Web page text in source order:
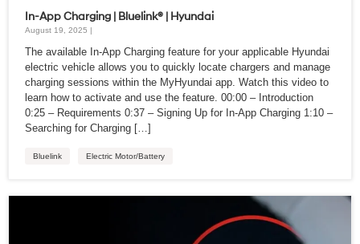
In-App Charging | Bluelink® | Hyundai
August 19, 2025 |
The available In-App Charging feature for your applicable Hyundai
electric vehicle allows you to quickly locate chargers and manage
charging sessions within the MyHyundai app. Watch this video to
learn how to activate and use the feature. 00:00 – Introduction
0:25 – Requirements 0:37 – Signing Up for In-App Charging 1:10 –
Searching for Charging […]
Bluelink Electric Motor/Battery